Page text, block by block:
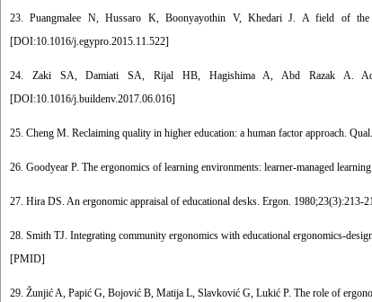
23. Puangmalee N, Hussaro K, Boonyayothin V, Khedari J. A field of
[DOI:10.1016/j.egypro.2015.11.522]
24. Zaki SA, Damiati SA, Rijal HB, Hagishima A, Abd Razak A.
[DOI:10.1016/j.buildenv.2017.06.016]
25. Cheng M. Reclaiming quality in higher education: a human factor approach.
26. Goodyear P. The ergonomics of learning environments: learner-managed
27. Hira DS. An ergonomic appraisal of educational desks. Ergon. 1980;23(3):213-
28. Smith TJ. Integrating community ergonomics with educational ergonomics-
[PMID]
29. Žunjić A, Papić G, Bojović B, Matija L, Slavković G, Lukić P. The role of